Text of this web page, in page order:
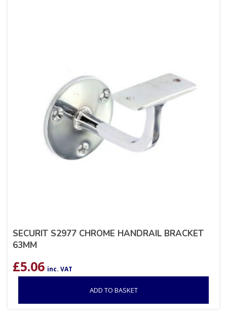
SECURIT S2977 CHROME HANDRAIL BRACKET
63MM
£5.06 inc. VAT
ADD TO BASKET